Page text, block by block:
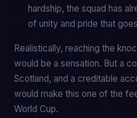
hardship, the squad has
of unity and pride that
Realistically, reaching the
would be a sensation. But a
Scotland, and a creditable
would make this one of the
World Cup.